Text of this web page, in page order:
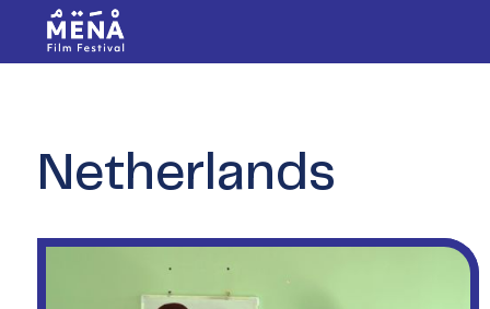
Netherlands